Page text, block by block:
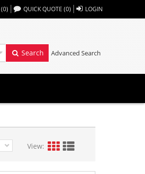
(0) ,, QUICK QUOTE (0) LOGIN
Search Advanced Search
View: